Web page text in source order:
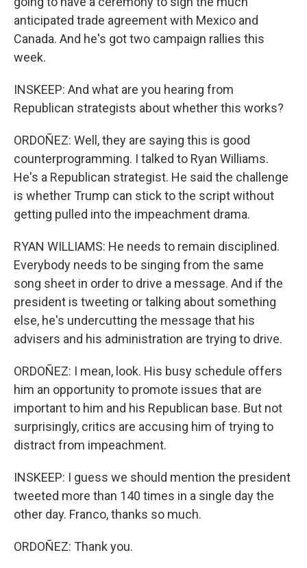
anticipated trade agreement with Mexico and
Canada. And he's got two campaign rallies this
week.
INSKEEP: And what are you hearing from
Republican strategists about whether this works?
ORDOÑEZ: Well, they are saying this is good
counterprogramming. I talked to Ryan Williams.
He's a Republican strategist. He said the challenge
is whether Trump can stick to the script without
getting pulled into the impeachment drama.
RYAN WILLIAMS: He needs to remain disciplined.
Everybody needs to be singing from the same
song sheet in order to drive a message. And if the
president is tweeting or talking about something
else, he's undercutting the message that his
advisers and his administration are trying to drive.
ORDOÑEZ: I mean, look. His busy schedule offers
him an opportunity to promote issues that are
important to him and his Republican base. But not
surprisingly, critics are accusing him of trying to
distract from impeachment.
INSKEEP: I guess we should mention the president
tweeted more than 140 times in a single day the
other day. Franco, thanks so much.
ORDOÑEZ: Thank you.